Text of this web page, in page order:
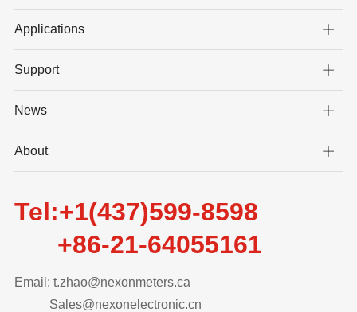
Applications
Support
News
About
Tel:+1(437)599-8598
+86-21-64055161
Email: t.zhao@nexonmeters.ca
Sales@nexonelectronic.cn